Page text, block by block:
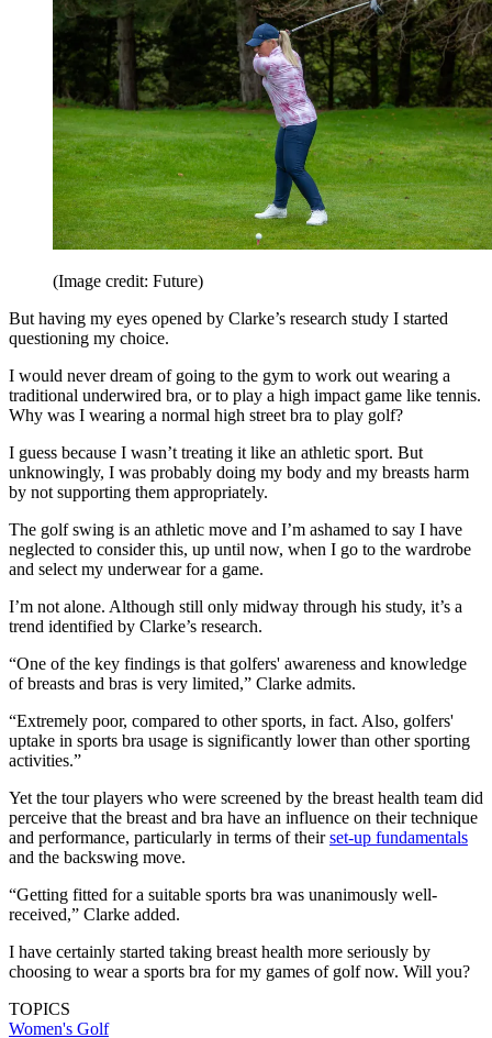
(Image credit: Future)
But having my eyes opened by Clarke’s research study I started
questioning my choice.
I would never dream of going to the gym to work out wearing a
traditional underwired bra, or to play a high impact game like tennis.
Why was I wearing a normal high street bra to play golf?
I guess because I wasn’t treating it like an athletic sport. But
unknowingly, I was probably doing my body and my breasts harm
by not supporting them appropriately.
The golf swing is an athletic move and I’m ashamed to say I have
neglected to consider this, up until now, when I go to the wardrobe
and select my underwear for a game.
I’m not alone. Although still only midway through his study, it’s a
trend identified by Clarke’s research.
“One of the key findings is that golfers' awareness and knowledge
of breasts and bras is very limited,” Clarke admits.
“Extremely poor, compared to other sports, in fact. Also, golfers'
uptake in sports bra usage is significantly lower than other sporting
activities.”
Yet the tour players who were screened by the breast health team did
perceive that the breast and bra have an influence on their technique
and performance, particularly in terms of theirset-up fundamentals
and the backswing move.
“Getting fitted for a suitable sports bra was unanimously well-
received,” Clarke added.
I have certainly started taking breast health more seriously by
choosing to wear a sports bra for my games of golf now. Will you?
TOPICS
Women's Golf